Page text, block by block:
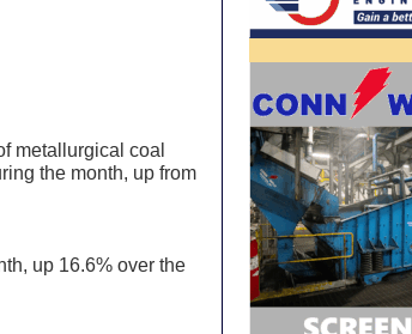
metallurgical coal
the month, up from
up 16.6% over the